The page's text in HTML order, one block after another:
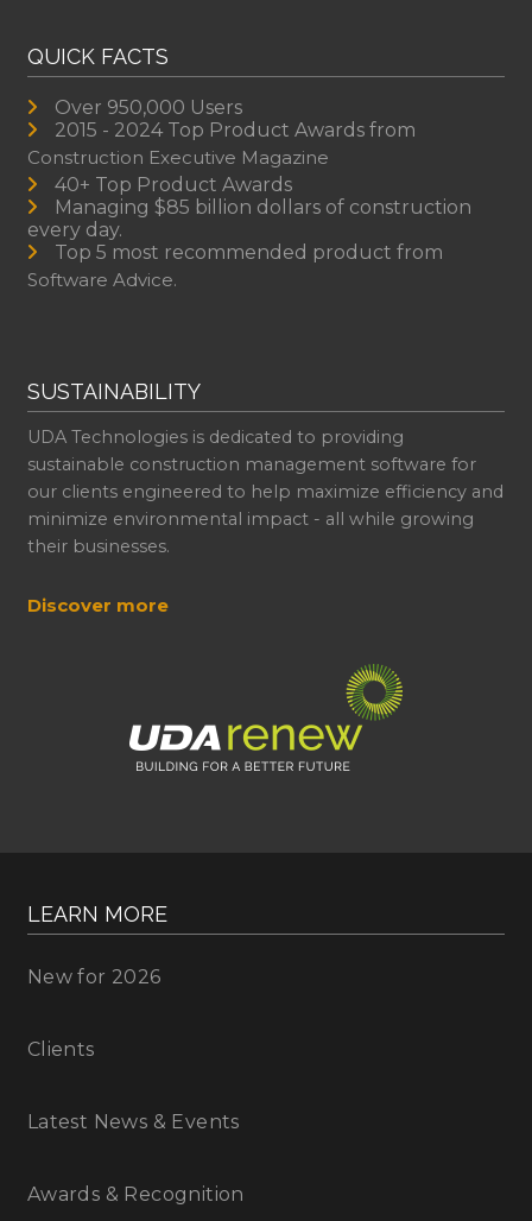
QUICK FACTS
Over 950,000 Users
2015 - 2024 Top Product Awards from
Construction Executive Magazine
40+ Top Product Awards
Managing $85 billion dollars of construction
every day.
Top 5 most recommended product from
Software Advice.
SUSTAINABILITY
UDA Technologies is dedicated to providing
sustainable construction management software for
our clients engineered to help maximize efficiency and
minimize environmental impact - all while growing
their businesses.
Discover more
LEARN MORE
New for 2026
Clients
Latest News & Events
Awards & Recognition